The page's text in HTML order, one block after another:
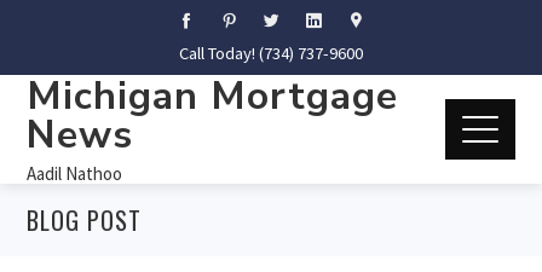
Call Today! (734) 737-9600
Michigan Mortgage
News
Aadil Nathoo
BLOG POST